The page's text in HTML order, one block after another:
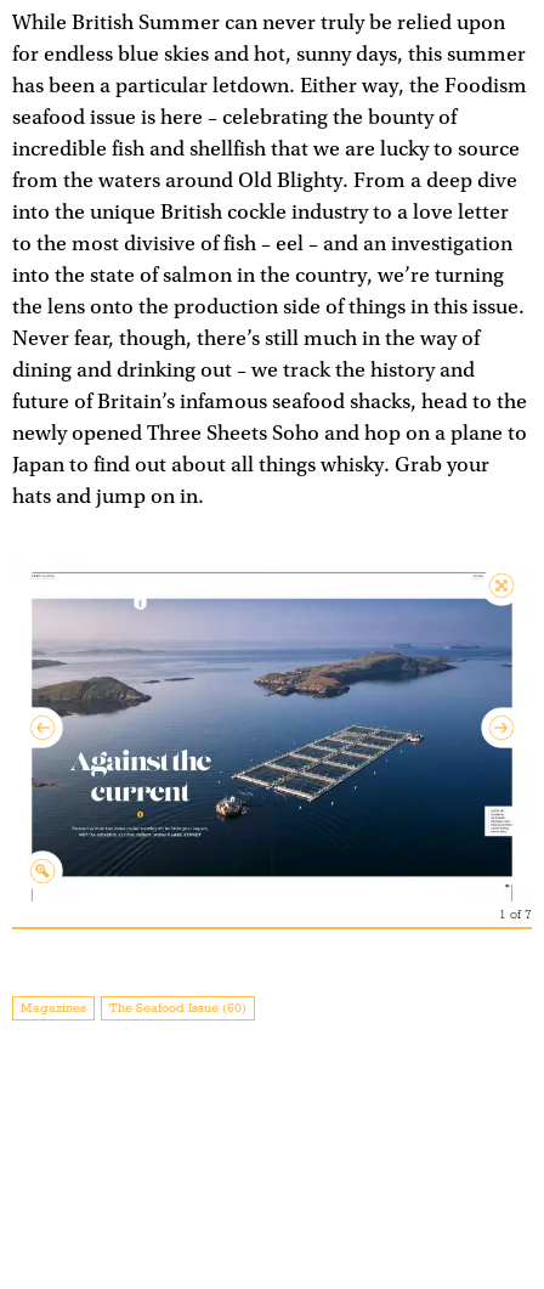
While British Summer can never truly be relied upon
for endless blue skies and hot, sunny days, this summer
has been a particular letdown. Either way, the Foodism
seafood issue is here – celebrating the bounty of
incredible fish and shellfish that we are lucky to source
from the waters around Old Blighty. From a deep dive
into the unique British cockle industry to a love letter
to the most divisive of fish – eel – and an investigation
into the state of salmon in the country, we’re turning
the lens onto the production side of things in this issue.
Never fear, though, there’s still much in the way of
dining and drinking out – we track the history and
future of Britain’s infamous seafood shacks, head to the
newly opened Three Sheets Soho and hop on a plane to
Japan to find out about all things whisky. Grab your
hats and jump on in.
1 of7
Magazines The Seafood Issue (60)